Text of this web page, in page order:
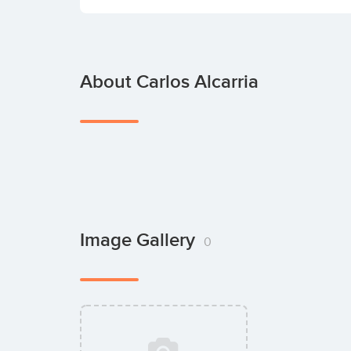
About Carlos Alcarria
Image Gallery 0